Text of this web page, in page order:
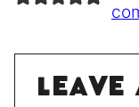
Leave